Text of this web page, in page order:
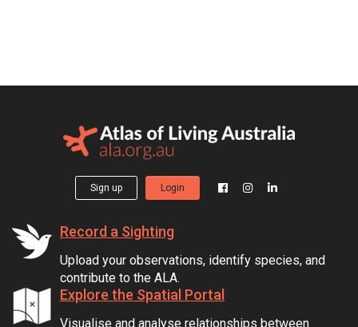
Sign up Login
Record a Sighting
Upload your observations, identify species, and
contribute to the ALA.
Explore the Spatial Portal
Visualise and analyse relationships between